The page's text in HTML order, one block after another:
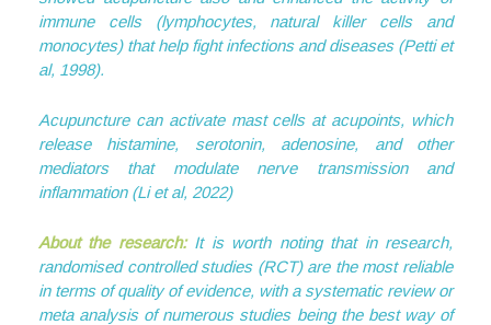
immune cells (lymphocytes, natural killer cells and
monocytes) that help fight infections and diseases (Petti et
al, 1998).
Acupuncture can activate mast cells at acupoints, which
release histamine, serotonin, adenosine, and other
mediators that modulate nerve transmission and
inflammation (Li et al, 2022)
About the research: It is worth noting that in research,
randomised controlled studies (RCT) are the most reliable
in terms of quality of evidence, with a systematic review or
meta analysis of numerous studies being the best way of